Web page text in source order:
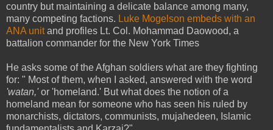
country but maintaining a delicate balance among many,
many competing factions. Luke Mogelson embeds with an
ANA unitand profiles Lt. Col. Mohammad Daowood, a
battalion commander for the New York Times
He asks some of the Afghan soldiers what are they fighting
for: " Most of them, when I asked, answered with the word
'watan,'or 'homeland.' But what does the notion of a
homeland mean for someone who has seen his ruled by
monarchists, dictators, communists, mujahedeen, Islamic